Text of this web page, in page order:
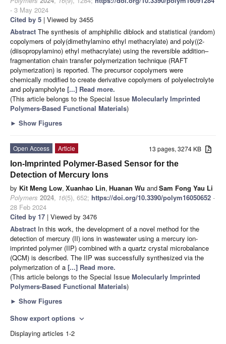
- 3 May 2024
Cited by 5 | Viewed by 3455
Abstract The synthesis of amphiphilic diblock and statistical (random)
copolymers of poly(dimethylamino ethyl methacrylate) and poly((2-
(diisopropylamino) ethyl methacrylate) using the reversible addition–
fragmentation chain transfer polymerization technique (RAFT
polymerization) is reported. The precursor copolymers were
chemically modified to create derivative copolymers of polyelectrolyte
and polyampholyte [...] Read more.
(This article belongs to the Special Issue Molecularly Imprinted
Polymers-Based Functional Materials)
► Show Figures
13 pages, 3274 KB
Open Access
Article
Ion-Imprinted Polymer-Based Sensor for the
Detection of Mercury Ions
by Kit Meng Low, Xuanhao Lin, Huanan Wu andSam Fong Yau Li
Polymers 2024, 16(5), 652; https://doi.org/10.3390/polym16050652 -
28 Feb 2024
Cited by 17 | Viewed by 3476
Abstract In this work, the development of a novel method for the
detection of mercury (II) ions in wastewater using a mercury ion-
imprinted polymer (IIP) combined with a quartz crystal microbalance
(QCM) is described. The IIP was successfully synthesized via the
polymerization of a [...] Read more.
(This article belongs to the Special Issue Molecularly Imprinted
Polymers-Based Functional Materials)
► Show Figures
Show export options expand_more
Displaying articles 1-2